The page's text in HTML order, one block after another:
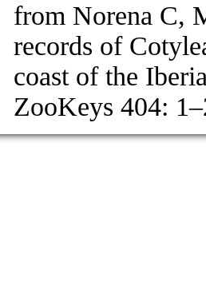
from Norena C,
records of
coast of the
ZooKeys 404: